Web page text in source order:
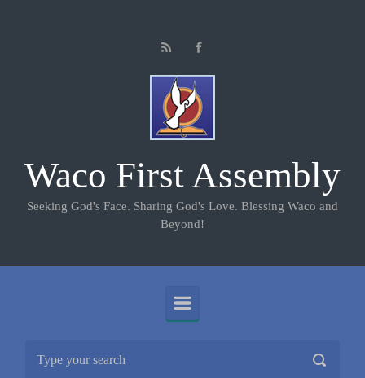
Waco First Assembly
Seeking God's Face. Sharing God's Love. Blessing Waco and
Beyond!